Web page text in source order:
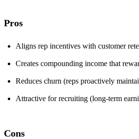
Pros
Aligns rep incentives with customer
Creates compounding income that
Reduces churn (reps proactively
Attractive for recruiting (long-term
Cons